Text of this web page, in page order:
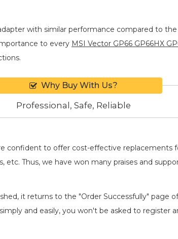
with similar performance compared to
to every MSI Vector GP66 GP66HX
Why Buy With Us?
Professional, Safe, Reliable
confident to offer cost-effective
Thus, we have won many praises and
it returns to the "Order Successfully" page
and easily, you won't be asked to register